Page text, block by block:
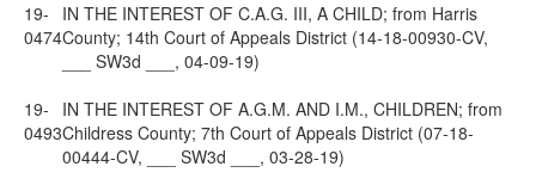
19-
0474
IN THE INTEREST OF C.A.G. III, A CHILD; from Harris
County; 14th Court of Appeals District (14-18-00930-CV,
___ SW3d ___, 04-09-19)
19-
0493
IN THE INTEREST OF A.G.M. AND I.M., CHILDREN; from
Childress County; 7th Court of Appeals District (07-18-
00444-CV, ___ SW3d ___, 03-28-19)